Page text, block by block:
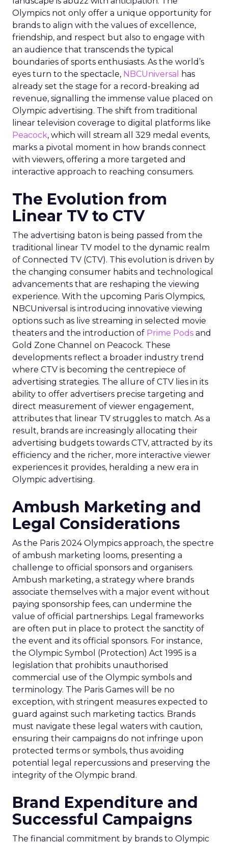
Olympics not only offer a unique opportunity for
brands to align with the values of excellence,
friendship, and respect but also to engage with
an audience that transcends the typical
boundaries of sports enthusiasts. As the world’s
eyes turn to the spectacle, NBCUniversal
has
already set the stage for a record-breaking ad
revenue, signalling the immense value placed on
Olympic advertising. The shift from traditional
linear television coverage to digital platforms like
Peacock, which will stream all 329 medal events,
marks a pivotal moment in how brands connect
with viewers, offering a more targeted and
interactive approach to reaching consumers.
The Evolution from
Linear TV to CTV
The advertising baton is being passed from the
traditional linear TV model to the dynamic realm
of Connected TV (CTV). This evolution is driven by
the changing consumer habits and technological
advancements that are reshaping the viewing
experience. With the upcoming Paris Olympics,
NBCUniversal is introducing innovative viewing
options such as live streaming in selected movie
theaters and the introduction of Prime Pods and
Gold Zone Channel on Peacock. These
developments reflect a broader industry trend
where CTV is becoming the centrepiece of
advertising strategies. The allure of CTV lies in its
ability to offer advertisers precise targeting and
direct measurement of viewer engagement,
attributes that linear TV struggles to match. As a
result, brands are increasingly allocating their
advertising budgets towards CTV, attracted by its
efficiency and the richer, more interactive viewer
experiences it provides, heralding a new era in
Olympic advertising.
Ambush Marketing and
Legal Considerations
As the Paris 2024 Olympics approach, the spectre
of ambush marketing looms, presenting a
challenge to official sponsors and organisers.
Ambush marketing, a strategy where brands
associate themselves with a major event without
paying sponsorship fees, can undermine the
value of official partnerships. Legal frameworks
are often put in place to protect the sanctity of
the event and its official sponsors. For instance,
the Olympic Symbol (Protection) Act 1995 is a
legislation that prohibits unauthorised
commercial use of the Olympic symbols and
terminology. The Paris Games will be no
exception, with stringent measures expected to
guard against such marketing tactics. Brands
must navigate these legal waters with caution,
ensuring their campaigns do not infringe upon
protected terms or symbols, thus avoiding
potential legal repercussions and preserving the
integrity of the Olympic brand.
Brand Expenditure and
Successful Campaigns
The financial commitment by brands to Olympic